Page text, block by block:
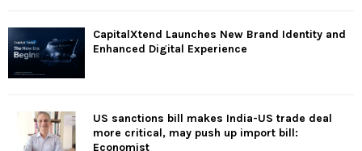
CapitalXtend Launches New Brand Identity and
Enhanced Digital Experience
US sanctions bill makes India-US trade deal
more critical, may push up import bill:
Economist